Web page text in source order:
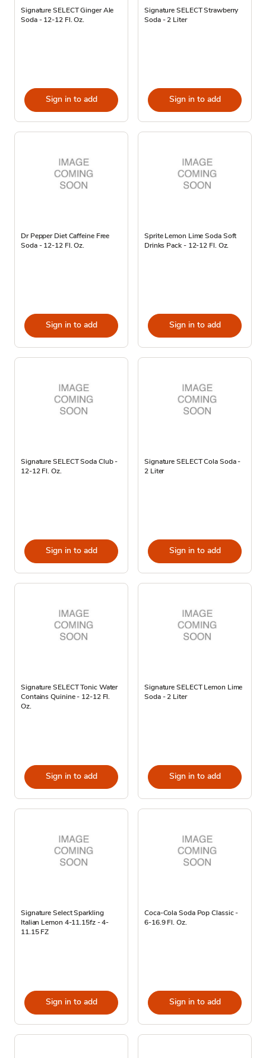
Signature SELECT Ginger Ale
Soda - 12-12 Fl. Oz.
Sign in to add
Signature SELECT Strawberry
Soda - 2 Liter
Sign in to add
Dr Pepper Diet Caffeine Free
Soda - 12-12 Fl. Oz.
Sign in to add
Sprite Lemon Lime Soda Soft
Drinks Pack - 12-12 Fl. Oz.
Sign in to add
Signature SELECT Soda Club -
12-12 Fl. Oz.
Sign in to add
Signature SELECT Cola Soda -
2 Liter
Sign in to add
Signature SELECT Tonic Water
Contains Quinine - 12-12 Fl.
Oz.
Sign in to add
Signature SELECT Lemon Lime
Soda - 2 Liter
Sign in to add
Signature Select Sparkling
Italian Lemon 4-11.15fz - 4-
11.15 FZ
Sign in to add
Coca-Cola Soda Pop Classic -
6-16.9 Fl. Oz.
Sign in to add